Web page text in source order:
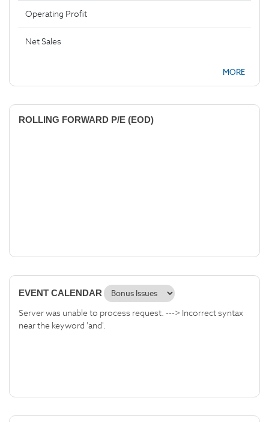
Operating Profit
Net Sales
MORE
ROLLING FORWARD P/E (EOD)
EVENT CALENDAR
Server was unable to process request. ---> Incorrect syntax
near the keyword 'and'.